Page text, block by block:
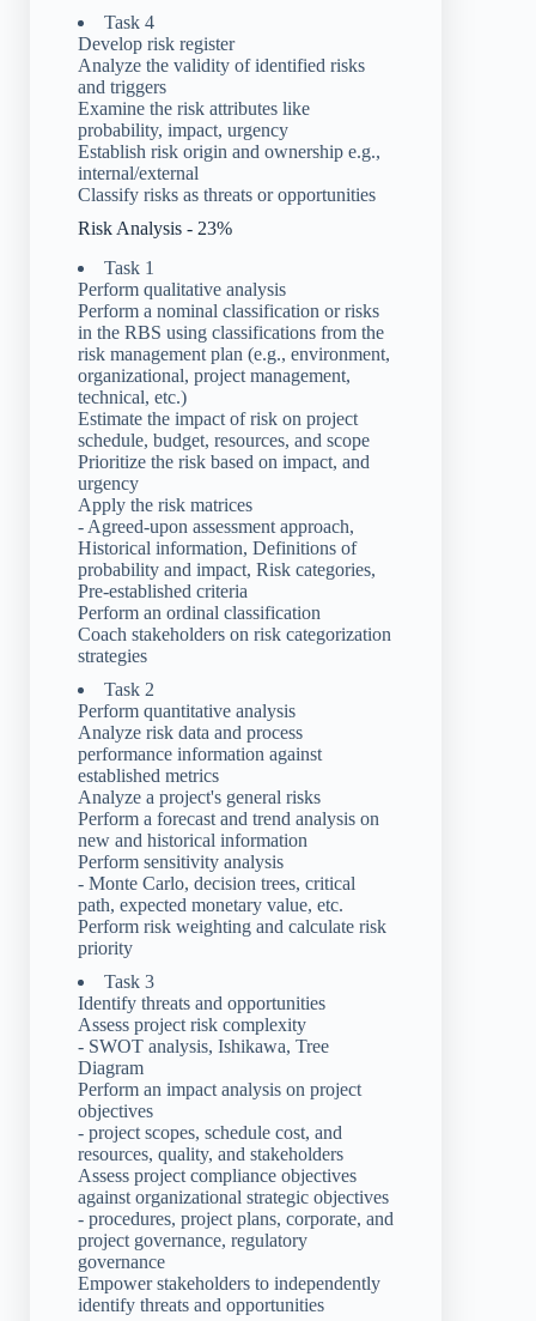
Task 4
Develop risk register
Analyze the validity of identified risks
and triggers
Examine the risk attributes like
probability, impact, urgency
Establish risk origin and ownership e.g.,
internal/external
Classify risks as threats or opportunities
Risk Analysis - 23%
Task 1
Perform qualitative analysis
Perform a nominal classification or risks
in the RBS using classifications from the
risk management plan (e.g., environment,
organizational, project management,
technical, etc.)
Estimate the impact of risk on project
schedule, budget, resources, and scope
Prioritize the risk based on impact, and
urgency
Apply the risk matrices
- Agreed-upon assessment approach,
Historical information, Definitions of
probability and impact, Risk categories,
Pre-established criteria
Perform an ordinal classification
Coach stakeholders on risk categorization
strategies
Task 2
Perform quantitative analysis
Analyze risk data and process
performance information against
established metrics
Analyze a project's general risks
Perform a forecast and trend analysis on
new and historical information
Perform sensitivity analysis
- Monte Carlo, decision trees, critical
path, expected monetary value, etc.
Perform risk weighting and calculate risk
priority
Task 3
Identify threats and opportunities
Assess project risk complexity
- SWOT analysis, Ishikawa, Tree
Diagram
Perform an impact analysis on project
objectives
- project scopes, schedule cost, and
resources, quality, and stakeholders
Assess project compliance objectives
against organizational strategic objectives
- procedures, project plans, corporate, and
project governance, regulatory
governance
Empower stakeholders to independently
identify threats and opportunities